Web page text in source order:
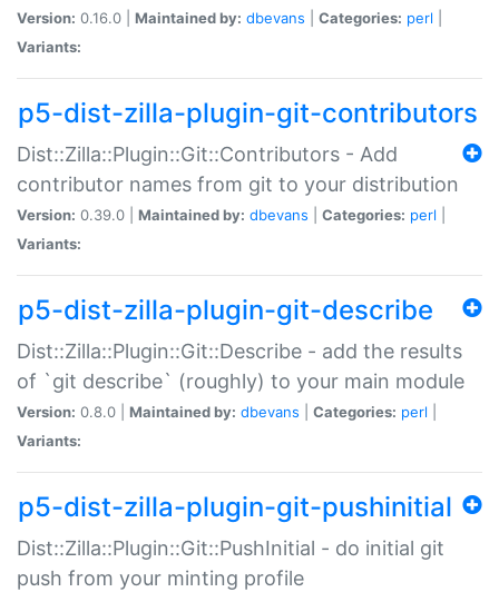
Version: 0.16.0 | Maintained by: dbevans Categories: perl
Variants:
p5-dist-zilla-plugin-git-contributors
Dist::Zilla::Plugin::Git::Contributors - Add
contributor names from git to your distribution
Version: 0.39.0 | Maintained by: dbevans Categories: perl
Variants:
p5-dist-zilla-plugin-git-describe
Dist::Zilla::Plugin::Git::Describe - add the results
of `git describe` (roughly) to your main module
Version: 0.8.0 | Maintained by: dbevans Categories: perl
Variants:
p5-dist-zilla-plugin-git-pushinitial
Dist::Zilla::Plugin::Git::PushInitial - do initial git
push from your minting profile